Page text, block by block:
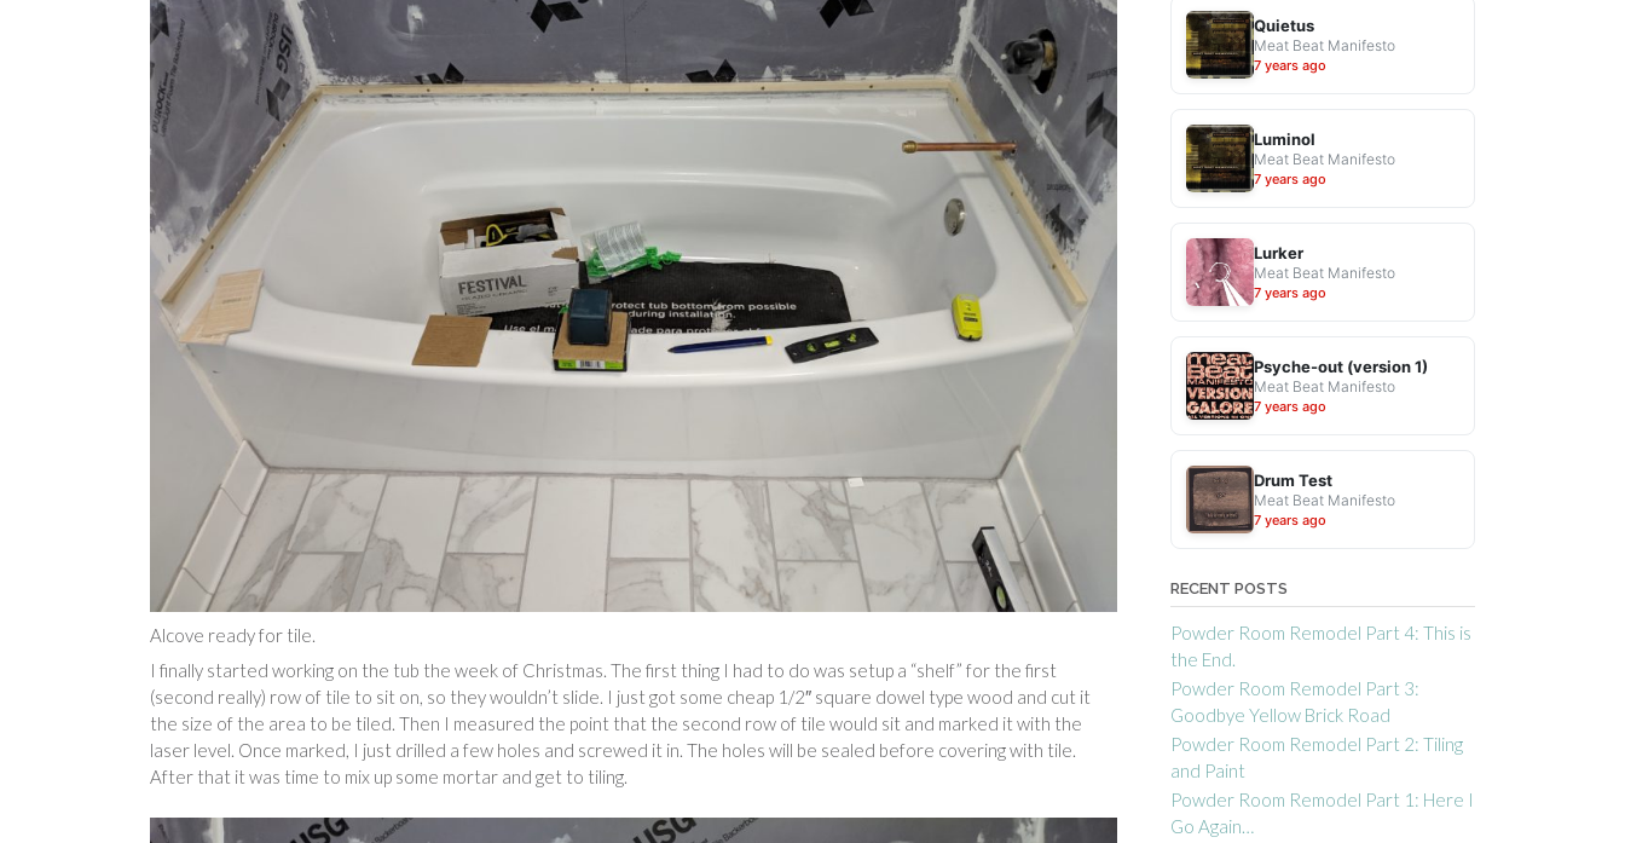
Alcove ready for tile.
I finally started working on the tub the week of Christmas. The first thing I had to do was setup a “shelf” for the first
(second really) row of tile to sit on, so they wouldn’t slide. I just got some cheap 1/2″ square dowel type wood and cut it
the size of the area to be tiled. Then I measured the point that the second row of tile would sit and marked it with the
laser level. Once marked, I just drilled a few holes and screwed it in. The holes will be sealed before covering with tile.
After that it was time to mix up some mortar and get to tiling.
Quietus
Meat Beat Manifesto
7 years ago
Luminol
Meat Beat Manifesto
7 years ago
Lurker
Meat Beat Manifesto
7 years ago
Psyche-out (version 1)
Meat Beat Manifesto
7 years ago
Drum Test
Meat Beat Manifesto
7 years ago
RECENT POSTS
Powder Room Remodel Part 4: This is
the End.
Powder Room Remodel Part 3:
Goodbye Yellow Brick Road
Powder Room Remodel Part 2: Tiling
and Paint
Powder Room Remodel Part 1: Here I
Go Again…